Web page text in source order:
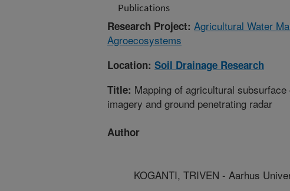
Publications
Research Project: Agricultural Water
Agroecosystems
Location: Soil Drainage Research
Title: Mapping of agricultural
imagery and ground penetrating radar
Author
KOGANTI, TRIVEN - Aarhus